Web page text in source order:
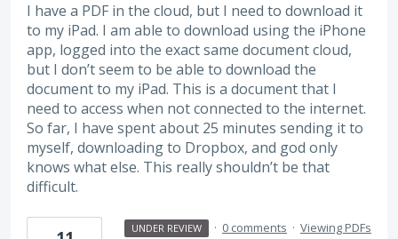
I have a PDF in the cloud, but I need to download it
to my iPad. I am able to download using the iPhone
app, logged into the exact same document cloud,
but I don’t seem to be able to download the
document to my iPad. This is a document that I
need to access when not connected to the internet.
So far, I have spent about 25 minutes sending it to
myself, downloading to Dropbox, and god only
knows what else. This really shouldn’t be that
difficult.
UNDER REVIEW · 0 comments · Viewing PDFs